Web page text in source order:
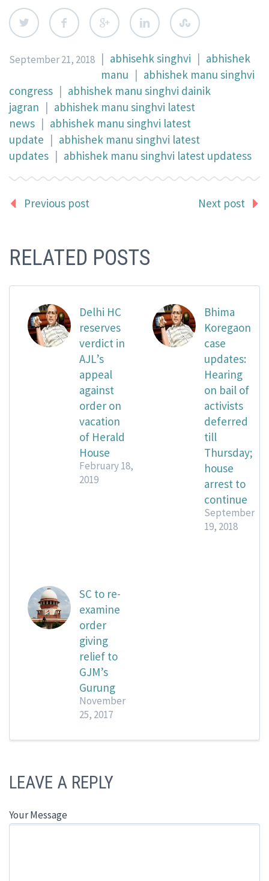
September 21, 2018 | abhisehk singhvi | abhishek
manu | abhishek manu singhvi
congress | abhishek manu singhvi dainik
jagran | abhishek manu singhvi latest
news | abhishek manu singhvi latest
update | abhishek manu singhvi latest
updates | abhishek manu singhvi latest updatess
Previous post Next post
RELATED POSTS
Delhi HC
reserves
verdict in
AJL’s
appeal
against
order on
vacation
of Herald
House
February 18,
2019
Bhima
Koregaon
case
updates:
Hearing
on bail of
activists
deferred
till
Thursday;
house
arrest to
continue
September
19, 2018
SC to re-
examine
order
giving
relief to
GJM’s
Gurung
November
25, 2017
LEAVE A REPLY
Your Message